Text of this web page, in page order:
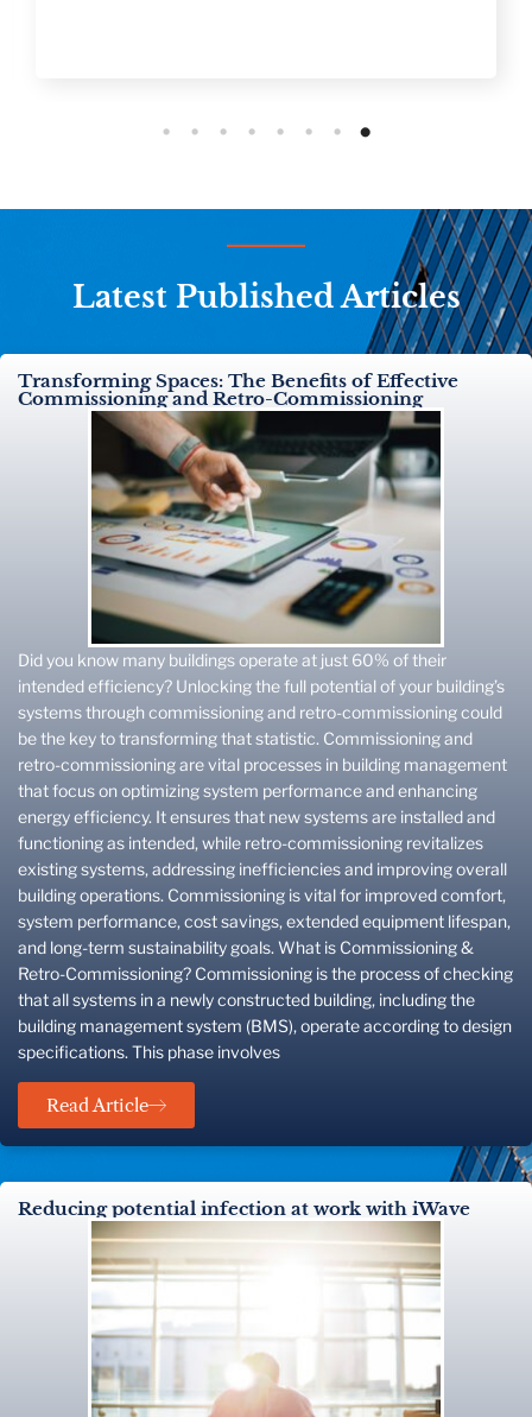
Latest Published Articles
Transforming Spaces: The Benefits of Effective
Commissioning and Retro-Commissioning
Did you know many buildings operate at just 60% of their
intended efficiency? Unlocking the full potential of your building’s
systems through commissioning and retro-commissioning could
be the key to transforming that statistic. Commissioning and
retro-commissioning are vital processes in building management
that focus on optimizing system performance and enhancing
energy efficiency. It ensures that new systems are installed and
functioning as intended, while retro-commissioning revitalizes
existing systems, addressing inefficiencies and improving overall
building operations. Commissioning is vital for improved comfort,
system performance, cost savings, extended equipment lifespan,
and long-term sustainability goals. What is Commissioning &
Retro-Commissioning? Commissioning is the process of checking
that all systems in a newly constructed building, including the
building management system (BMS), operate according to design
specifications. This phase involves
Read Article
Reducing potential infection at work with iWave